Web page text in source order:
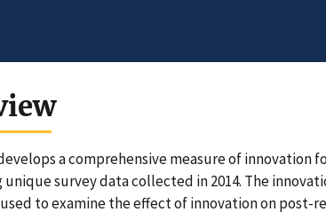
a comprehensive measure of
unique survey data collected in 2014. The
to examine the effect of innovation on post-